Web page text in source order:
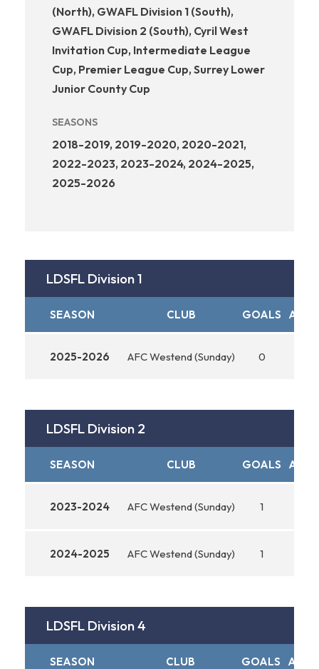
(North), GWAFL Division 1 (South),
GWAFL Division 2 (South), Cyril West
Invitation Cup, Intermediate League
Cup, Premier League Cup, Surrey Lower
Junior County Cup
SEASONS
2018-2019, 2019-2020, 2020-2021,
2022-2023, 2023-2024, 2024-2025,
2025-2026
LDSFL Division 1
SEASON CLUB GOALS
2025-2026 AFC Westend (Sunday) 0
LDSFL Division 2
SEASON CLUB GOALS
2023-2024 AFC Westend (Sunday) 1
2024-2025 AFC Westend (Sunday) 1
LDSFL Division 4
SEASON CLUB GOALS